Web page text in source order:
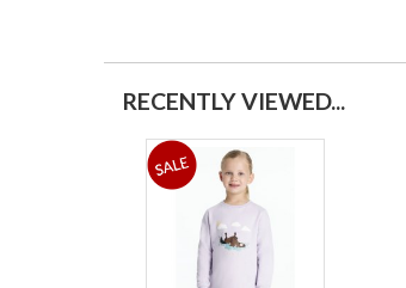
RECENTLY VIEWED...